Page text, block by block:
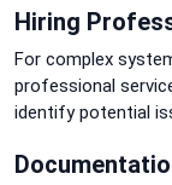
Hiring
For complex
professional
identify potential